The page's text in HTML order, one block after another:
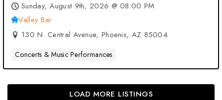
Sunday, August 9th, 2026 @ 08:00 PM
Valley Bar
130 N. Central Avenue, Phoenix, AZ 85004
Concerts & Music Performances
LOAD MORE LISTINGS